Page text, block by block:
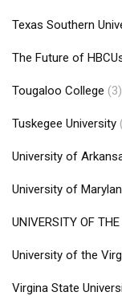
Texas Southern
The Future of
Tougaloo College (3)
Tuskegee University
University of
University of
UNIVERSITY OF
University of the
Virgina State